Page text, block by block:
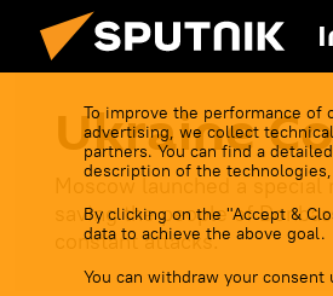
To improve the performance
advertising, we collect
partners. You can find a
description of the
By clicking on the "Accept &
data to achieve the above goal.
You can withdraw your
Ukraine
Moscow launched a
saving the people of
constant attacks.